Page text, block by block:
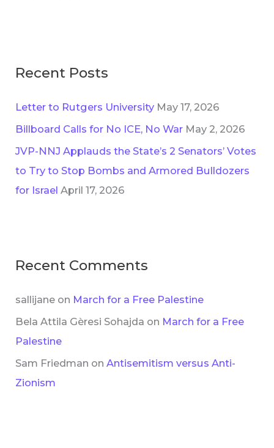
Recent Posts
Letter to Rutgers University May 17, 2026
Billboard Calls for No ICE, No War May 2, 2026
JVP-NNJ Applauds the State’s 2 Senators’ Votes
to Try to Stop Bombs and Armored Bulldozers
for Israel April 17, 2026
Recent Comments
sallijane on March for a Free Palestine
Bela Attila Gèresi Sohajda on March for a Free
Palestine
Sam Friedman onAntisemitism versus Anti-
Zionism